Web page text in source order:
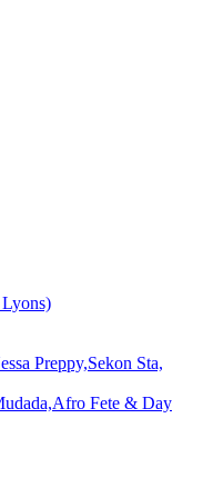
Preppy,Sekon Sta,
Fete & Day